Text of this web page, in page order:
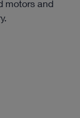
motors and